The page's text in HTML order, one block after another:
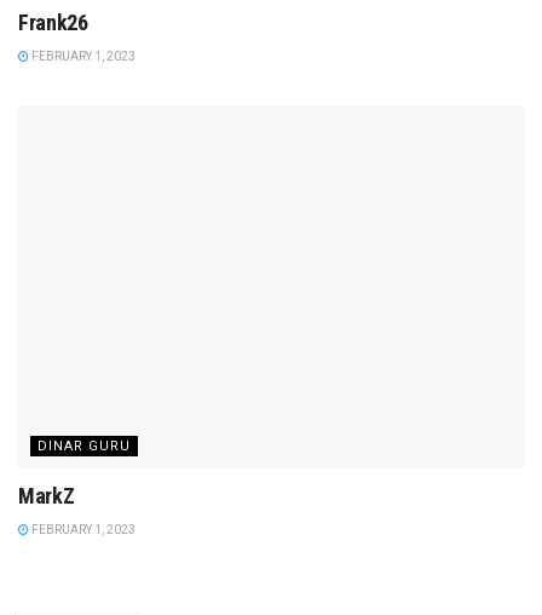
Frank26
FEBRUARY 1, 2023
DINAR GURU
MarkZ
FEBRUARY 1, 2023